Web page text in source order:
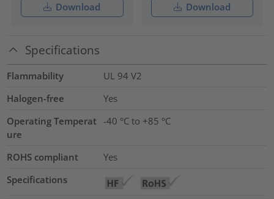
Download Download
Specifications
Flammability
UL 94 V2
Halogen-free
Yes
Operating Temperat
ure
-40 °C to +85 °C
ROHS compliant
Yes
Specifications